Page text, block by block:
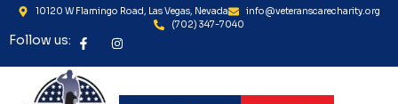
10120 W Flamingo Road, Las Vegas, Nevada
info@veteranscarecharity.org
(702) 347-7040
Follow us: